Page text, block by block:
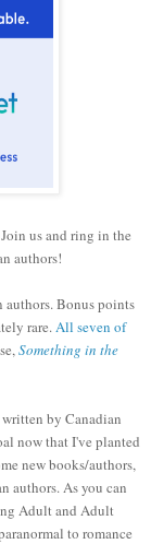
us and ring in the
authors!
authors. Bonus points
rare.All seven of
Something in the
by Canadian
now that I've planted
new books/authors,
authors. As you can
Adult and Adult
to romance